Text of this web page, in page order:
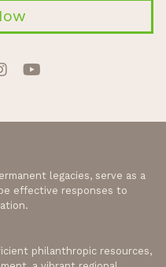
legacies, serve as a
effective responses to
philanthropic resources,